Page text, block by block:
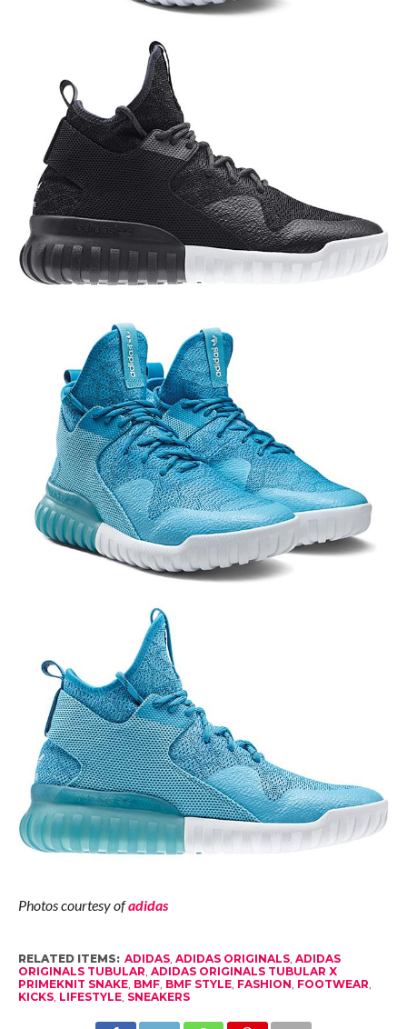
Photos courtesy ofadidas
RELATED ITEMS: ADIDAS, ADIDAS ORIGINALS, ADIDAS
ORIGINALS TUBULAR ADIDAS ORIGINALS TUBULAR X
PRIMEKNIT SNAKE, BMF, BMF STYLE, FASHION FOOTWEAR
KICKS, LIFESTYLE, SNEAKERS